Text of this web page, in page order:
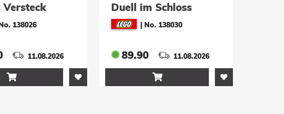
im Schloss
(75645)
|No. 138030
11.08.2026
Garps
Marineschlachtschiff
(75646)
|No. 138031
159.90 11.08.2026